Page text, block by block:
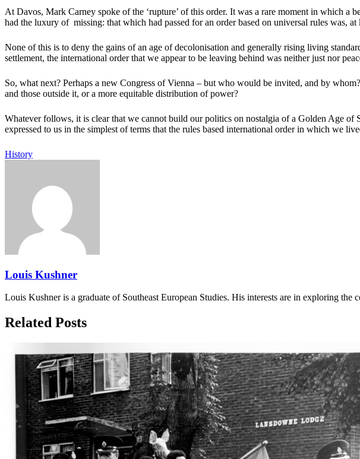
At Davos, Mark Carney spoke of the ‘rupture’ of this order. It was a rare moment in which
had the luxury of missing: that which had passed for an order based on universal rules was, at
None of this is to deny the gains of an age of decolonisation and generally rising living
settlement, the international order that we appear to be leaving behind was neither just nor
So, what next? Perhaps a new Congress of Vienna – but who would be invited, and by
and those outside it, or a more equitable distribution of power?
Whatever follows, it is clear that we cannot build our politics on nostalgia of a Golden Age
expressed to us in the simplest of terms that the rules based international order in which we
History
Louis Kushner
Louis Kushner is a graduate of Southeast European Studies. His interests are in exploring
Related Posts